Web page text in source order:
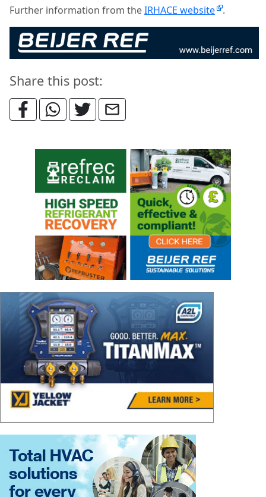
Further information from theIRHACE website .
Share this post: